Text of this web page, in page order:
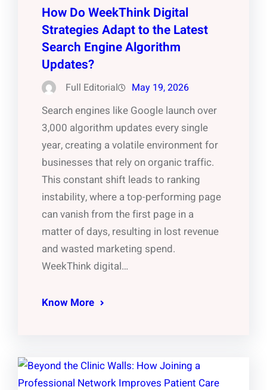
How Do WeekThink Digital
Strategies Adapt to the Latest
Search Engine Algorithm
Updates?
Full Editorial May 19, 2026
Search engines like Google launch over
3,000 algorithm updates every single
year, creating a volatile environment for
businesses that rely on organic traffic.
This constant shift leads to ranking
instability, where a top-performing page
can vanish from the first page in a
matter of days, resulting in lost revenue
and wasted marketing spend.
WeekThink digital…
Know More